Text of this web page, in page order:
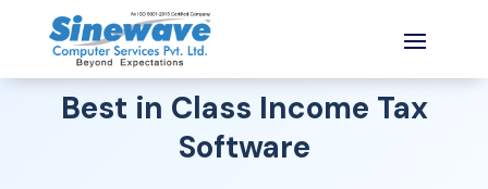
India’s Most Trusted Tax Software
Best in Class Income Tax
Software